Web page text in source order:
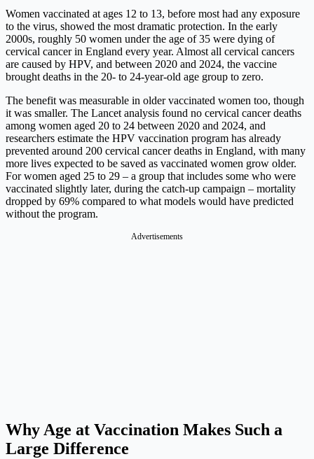
Women vaccinated at ages 12 to 13, before most had any exposure
to the virus, showed the most dramatic protection. In the early
2000s, roughly 50 women under the age of 35 were dying of
cervical cancer in England every year. Almost all cervical cancers
are caused by HPV, and between 2020 and 2024, the vaccine
brought deaths in the 20- to 24-year-old age group to zero.
The benefit was measurable in older vaccinated women too, though
it was smaller. The Lancet analysis found no cervical cancer deaths
among women aged 20 to 24 between 2020 and 2024, and
researchers estimate the HPV vaccination program has already
prevented around 200 cervical cancer deaths in England, with many
more lives expected to be saved as vaccinated women grow older.
For women aged 25 to 29 – a group that includes some who were
vaccinated slightly later, during the catch-up campaign – mortality
dropped by 69% compared to what models would have predicted
without the program.
Advertisements
Why Age at Vaccination Makes Such a
Large Difference